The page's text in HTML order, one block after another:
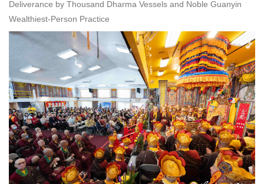
Deliverance by Thousand Dharma Vessels and Noble Guanyin
Wealthiest-Person Practice